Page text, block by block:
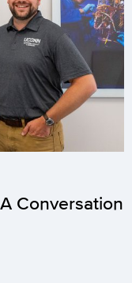
Conversation